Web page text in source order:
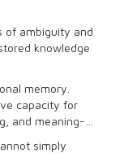
of ambiguity and
knowledge
memory.
capacity for
and meaning-
simply